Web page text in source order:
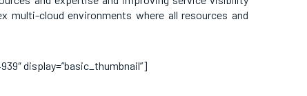
multi-cloud environments where all resources and
display=”basic_thumbnail”]